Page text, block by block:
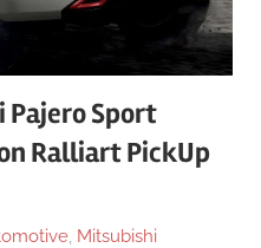
Pajero Sport
Ralliart PickUp
Mitsubishi